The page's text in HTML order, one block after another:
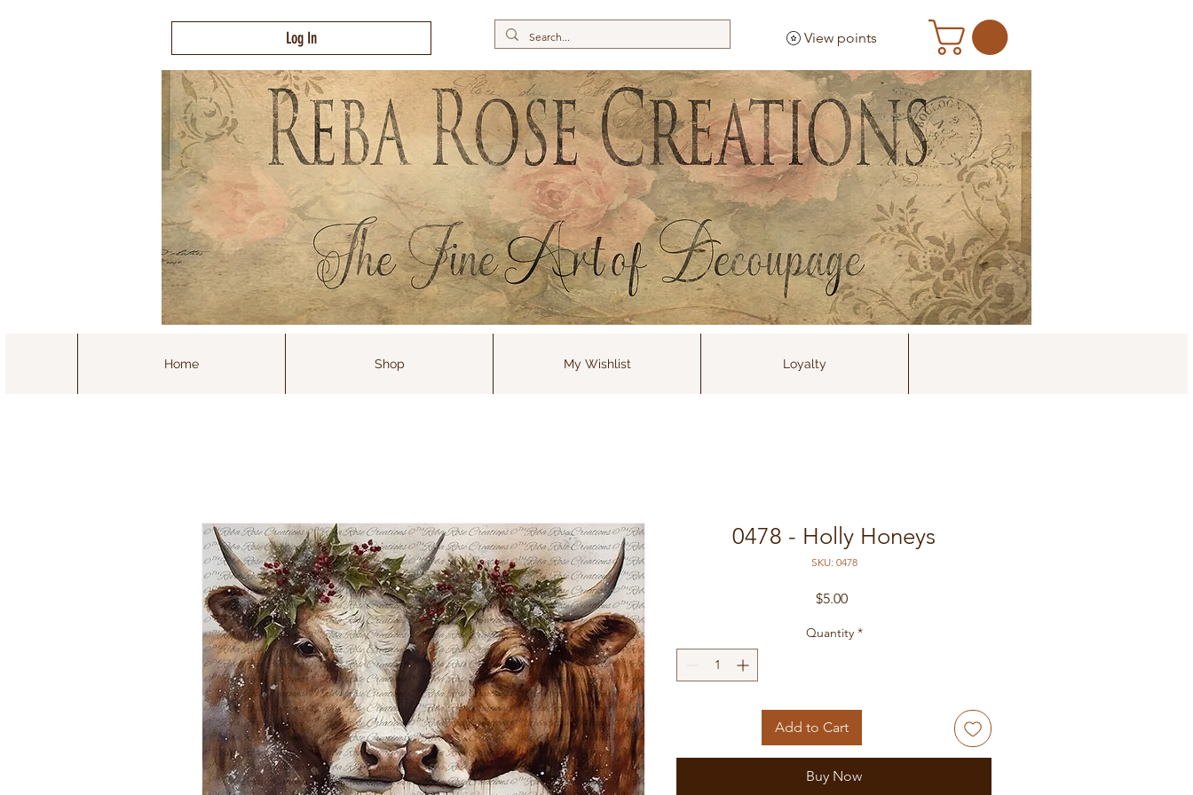
Log In View points
Home Shop My Wishlist Loyalty
0478 - Holly Honeys
SKU: 0478
$5.00Price
Quantity *
Add to Cart
Buy Now